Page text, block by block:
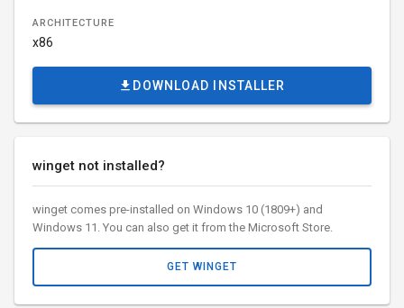
ARCHITECTURE
x86
DOWNLOAD INSTALLER
winget not installed?
winget comes pre-installed on Windows 10 (1809+) and
Windows 11. You can also get it from the Microsoft Store.
GET WINGET